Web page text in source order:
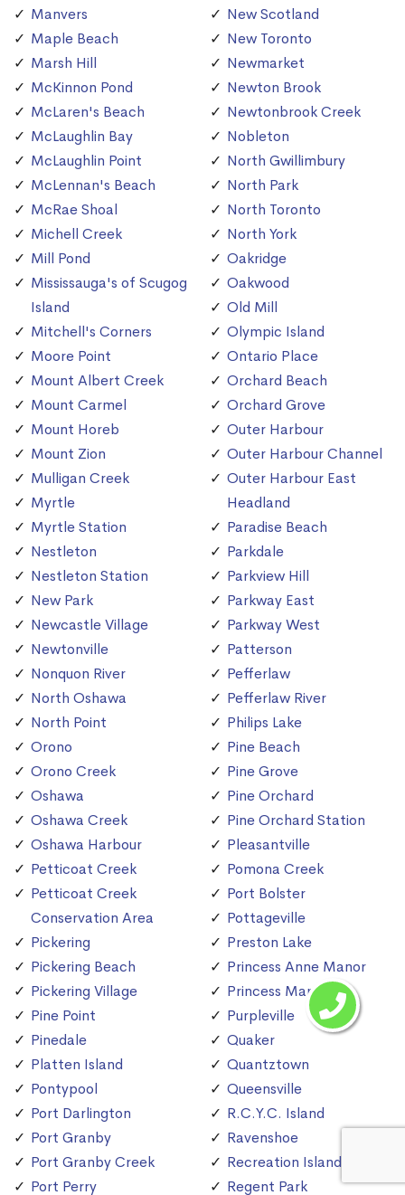
Manvers
Maple Beach
Marsh Hill
McKinnon Pond
McLaren's Beach
McLaughlin Bay
McLaughlin Point
McLennan's Beach
McRae Shoal
Michell Creek
Mill Pond
Mississauga's of Scugog
Island
Mitchell's Corners
Moore Point
Mount Albert Creek
Mount Carmel
Mount Horeb
Mount Zion
Mulligan Creek
Myrtle
Myrtle Station
Nestleton
Nestleton Station
New Park
Newcastle Village
Newtonville
Nonquon River
North Oshawa
North Point
Orono
Orono Creek
Oshawa
Oshawa Creek
Oshawa Harbour
Petticoat Creek
Petticoat Creek
Conservation Area
Pickering
Pickering Beach
Pickering Village
Pine Point
Pinedale
Platten Island
Pontypool
Port Darlington
Port Granby
Port Granby Creek
Port Perry
New Scotland
New Toronto
Newmarket
Newton Brook
Newtonbrook Creek
Nobleton
North Gwillimbury
North Park
North Toronto
North York
Oakridge
Oakwood
Old Mill
Olympic Island
Ontario Place
Orchard Beach
Orchard Grove
Outer Harbour
Outer Harbour Channel
Outer Harbour East
Headland
Paradise Beach
Parkdale
Parkview Hill
Parkway East
Parkway West
Patterson
Pefferlaw
Pefferlaw River
Philips Lake
Pine Beach
Pine Grove
Pine Orchard
Pine Orchard Station
Pleasantville
Pomona Creek
Port Bolster
Pottageville
Preston Lake
Princess Anne Manor
Princess Margaret
Purpleville
Quaker
Quantztown
Queensville
R.C.Y.C. Island
Ravenshoe
Recreation Island
Regent Park